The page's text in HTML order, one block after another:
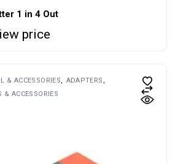
1 in 4 Out
price
& ACCESSORIES
ADAPTERS
& ACCESSORIES